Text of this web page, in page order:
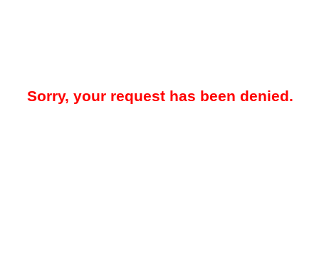
Sorry, your request has been denied.